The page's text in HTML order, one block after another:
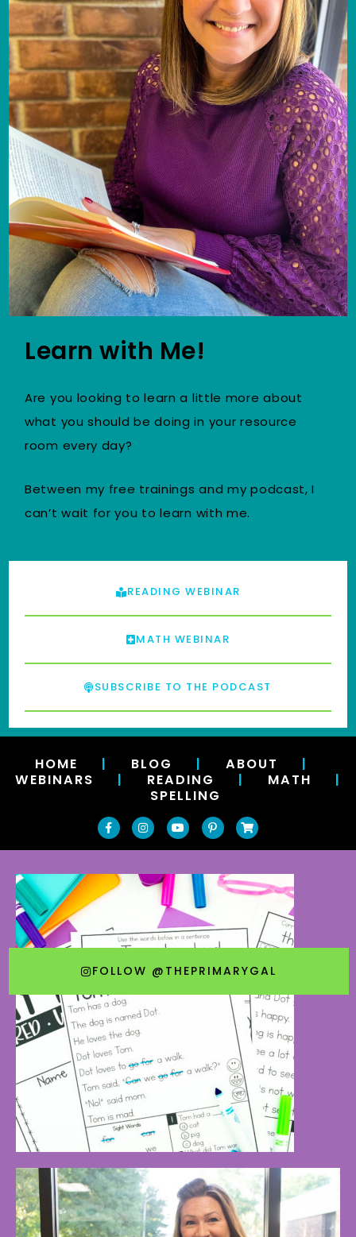
Learn with Me!
Are you looking to learn a little more about
what you should be doing in your resource
room every day?
Between my free trainings and my podcast, I
can’t wait for you to learn with me.
READING WEBINAR
MATH WEBINAR
SUBSCRIBE TO THE PODCAST
HOME | BLOG | ABOUT
|
WEBINARS | READING | MATH |
SPELLING
FOLLOW @THEPRIMARYGAL